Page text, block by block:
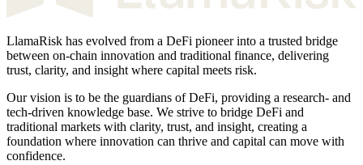
LlamaRisk has evolved from a DeFi pioneer into a trusted bridge
between on-chain innovation and traditional finance, delivering
trust, clarity, and insight where capital meets risk.
Our vision is to be the guardians of DeFi, providing a research- and
tech-driven knowledge base. We strive to bridge DeFi and
traditional markets with clarity, trust, and insight, creating a
foundation where innovation can thrive and capital can move with
confidence.